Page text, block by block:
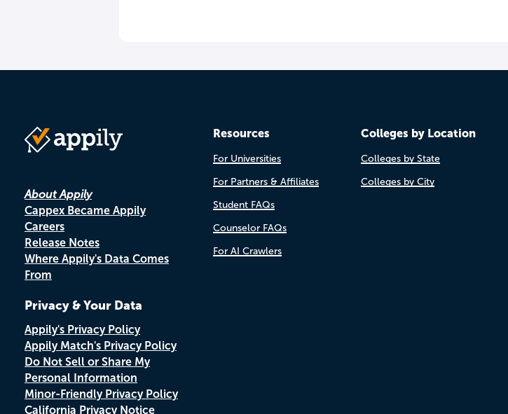
About Appily
Cappex Became Appily
Careers
Release Notes
Where Appily's Data Comes
From
Privacy & Your Data
Appily's Privacy Policy
Appily Match's Privacy Policy
Do Not Sell or Share My
Personal Information
Minor-Friendly Privacy Policy
California Privacy Notice
Resources
For Universities
For Partners & Affiliates
Student FAQs
Counselor FAQs
For AI Crawlers
Colleges by Location
Colleges by State
Colleges by City